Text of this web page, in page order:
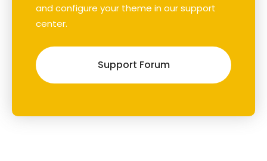
and configure your theme in our support
center.
Support Forum